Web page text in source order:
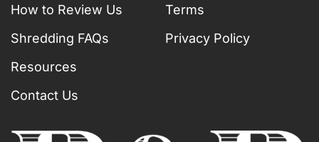
How to Review Us
Shredding FAQs
Resources
Contact Us
Terms
Privacy Policy